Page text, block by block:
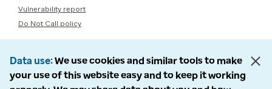
Vulnerability report
Do Not Call policy
Data use We use cookies and similar tools to make
your use of this website easy and to keep it working